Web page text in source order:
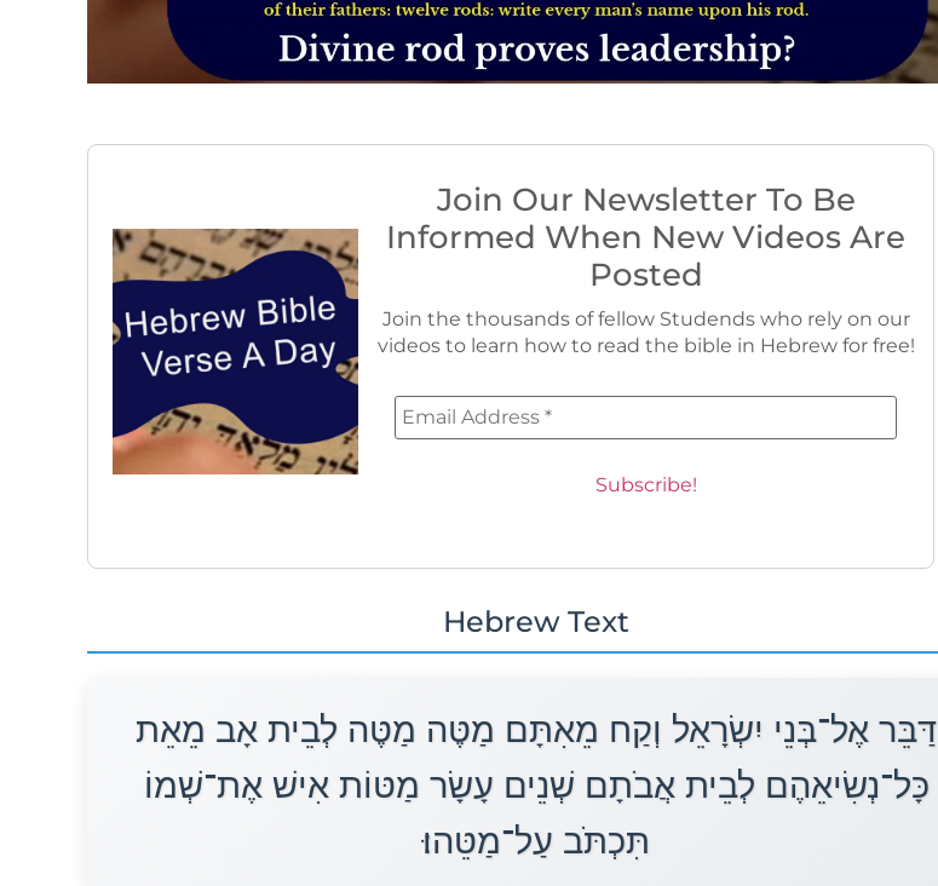
Join Our Newsletter To Be
Informed When New Videos Are
Posted
Join the thousands of fellow Studends who rely on our
videos to learn how to read the bible in Hebrew for free!
Hebrew Text
דַּבֵּר אֶל־בְּנֵי יִשְׂרָאֵל וְקַח מֵאִתָּם מַטֶּה מַטֶּה לְבֵית אָב מֵאֵת
כָּל־נְשִׂיאֵהֶם לְבֵית אֲבֹתָם שְׁנֵים עָשָׂר מַטּוֹת אִישׁ אֶת־שְׁמוֹ
תִּכְתֹּב עַל־מַטֵּהוּ׃